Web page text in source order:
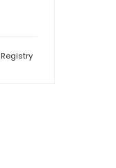
Registry